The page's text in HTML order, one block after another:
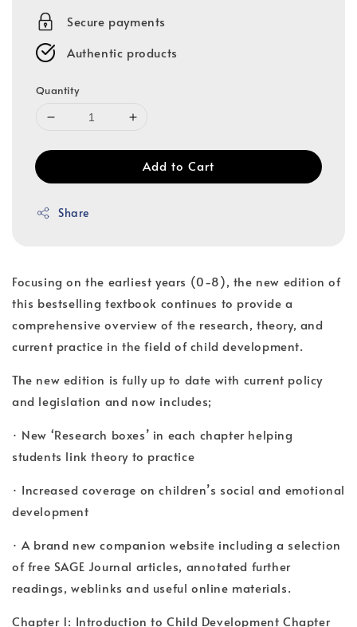
Secure payments
Authentic products
Quantity
Add to Cart
Share
Focusing on the earliest years (0-8), the new edition of
this bestselling textbook continues to provide a
comprehensive overview of the research, theory, and
current practice in the field of child development.
The new edition is fully up to date with current policy
and legislation and now includes;
· New ‘Research boxes’ in each chapter helping
students link theory to practice
· Increased coverage on children’s social and emotional
development
· A brand new companion website including a selection
of free SAGE Journal articles, annotated further
readings, weblinks and useful online materials.
Chapter 1: Introduction to Child Development Chapter